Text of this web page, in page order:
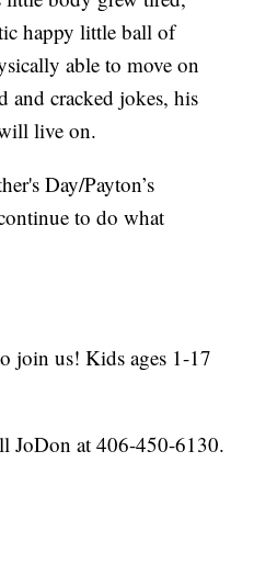
happy little ball of
able to move on
and cracked jokes, his
live on.
Day/Payton’s
to do what
join us! Kids ages 1-17
JoDon at 406-450-6130.